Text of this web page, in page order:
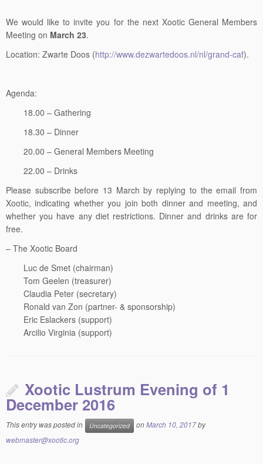
Meeting onMarch 23.
Location: Zwarte Doos (
18.00 – Gathering
18.30 – Dinner
20.00 – General Members Meeting
22.00 – Drinks
Please subscribe before 13 March by replying to the email from
Xootic, indicating whether you join both dinner and meeting, and
whether you have any diet restrictions. Dinner and drinks are for
free.
– The Xootic Board
Luc de Smet (chairman)
Tom Geelen (treasurer)
Claudia Peter (secretary)
Ronald van Zon (partner- & sponsorship)
Eric Eslackers (support)
Arcilio Virginia (support)
December 2016
This entry was posted in Uncategorized
webmaster@xootic.org